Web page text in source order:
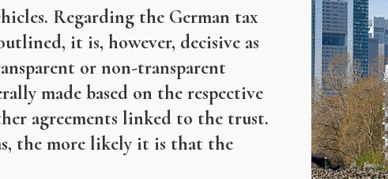
Regarding the German tax
it is, however, decisive as
or non-transparent
made based on the respective
agreements linked to the trust.
the more likely it is that the